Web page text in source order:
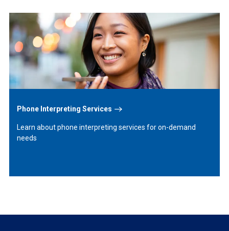
Phone Interpreting Services
Learn about phone interpreting services for on-demand
needs
Learn
More